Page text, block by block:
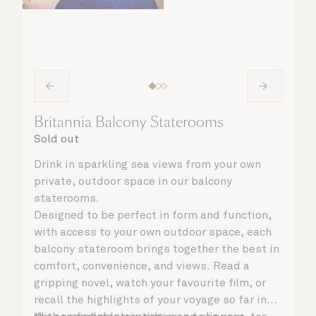
Britannia Balcony Staterooms
Sold out
Drink in sparkling sea views from your own
private, outdoor space in our balcony
staterooms.
Designed to be perfect in form and function,
with access to your own outdoor space, each
balcony stateroom brings together the best in
comfort, convenience, and views. Read a
gripping novel, watch your favourite film, or
recall the highlights of your voyage so far in